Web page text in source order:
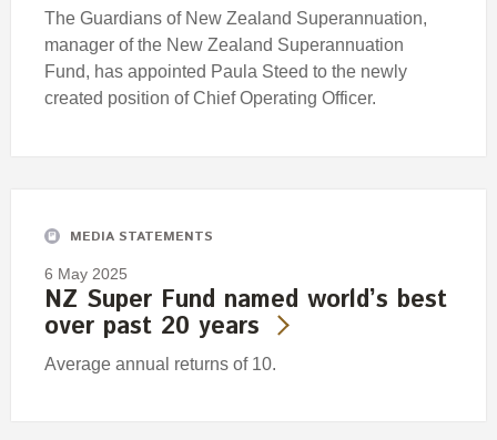
The Guardians of New Zealand Superannuation,
manager of the New Zealand Superannuation
Fund, has appointed Paula Steed to the newly
created position of Chief Operating Officer.
MEDIA STATEMENTS
6 May 2025
NZ Super Fund named world’s best
over past 20 years
Average annual returns of 10.